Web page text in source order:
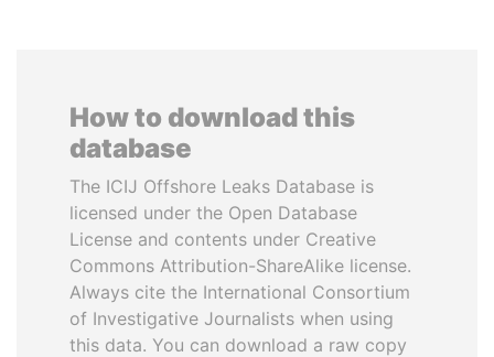
How to download this
database
The ICIJ Offshore Leaks Database is
licensed under the Open Database
License and contents under Creative
Commons Attribution-ShareAlike license.
Always cite the International Consortium
of Investigative Journalists when using
this data. You can download a raw copy